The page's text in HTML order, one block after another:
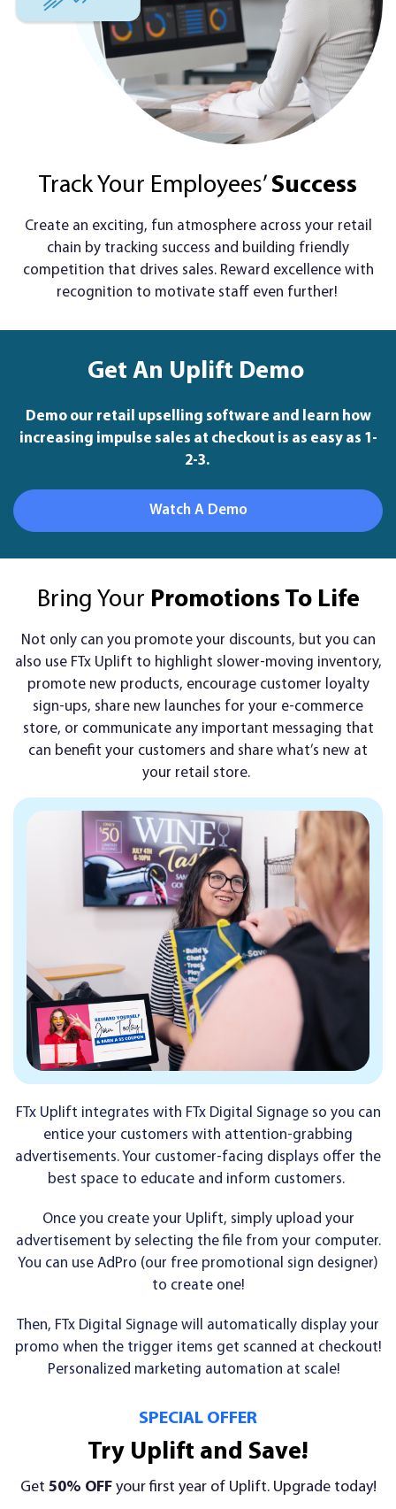
Track Your Employees’ Success
Create an exciting, fun atmosphere across your retail
chain by tracking success and building friendly
competition that drives sales. Reward excellence with
recognition to motivate staff even further!
Get An Uplift Demo
Demo our retail upselling software and learn how
increasing impulse sales at checkout is as easy as 1-
2-3.
Watch A Demo
Bring Your Promotions To Life
Not only can you promote your discounts, but you can
also use FTx Uplift to highlight slower-moving inventory,
promote new products, encourage customer loyalty
sign-ups, share new launches for your e-commerce
store, or communicate any important messaging that
can benefit your customers and share what’s new at
your retail store.
FTx Uplift integrates with FTx Digital Signage so you can
entice your customers with attention-grabbing
advertisements. Your customer-facing displays offer the
best space to educate and inform customers.
Once you create your Uplift, simply upload your
advertisement by selecting the file from your computer.
You can use AdPro (our free promotional sign designer)
to create one!
Then, FTx Digital Signage will automatically display your
promo when the trigger items get scanned at checkout!
Personalized marketing automation at scale!
SPECIAL OFFER
Try Uplift and Save!
Get 50% OFFyour first year of Uplift. Upgrade today!